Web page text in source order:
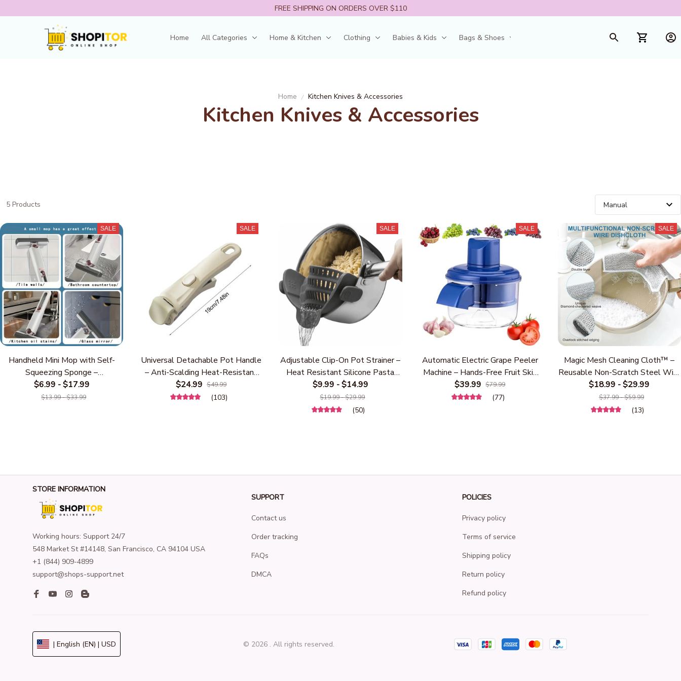
FREE SHIPPING ON ORDERS OVER $110
Home All Categories Home & Kitchen Clothing Babies & Kids Bags & Shoes
Home Kitchen Knives & Accessories
Kitchen Knives & Accessories
5 Products
SALE
Handheld Mini Mop with Self-
Squeezing Sponge –
Multifunctional Compact Desktop
& Kitchen Cleaning Mop, Hands-
$6.99 - $17.99
$13.99 - $33.99
SALE
Universal Detachable Pot Handle
– Anti-Scalding Heat-Resistant
Replacement Cookware Handle,
One-Touch Lock, Fits Most Pots
$24.99 $49.99
(103)
SALE
Adjustable Clip-On Pot Strainer –
Heat Resistant Silicone Pasta
Strainer for Pots & Pans,
Universal Kitchen Drainer for
Vegetables, Noodles & Rice,
$9.99 - $14.99
$19.99 - $29.99
(50)
SALE
Automatic Electric Grape Peeler
Machine – Hands-Free Fruit Skin
Remover for Grapes, Berries &
Cherry Tomatoes – USB
$39.99 $79.99
(77)
SALE
Magic Mesh Cleaning Cloth™ –
Reusable Non-Scratch Steel Wire
Dishwashing Cloth for Kitchen,
Heavy Duty Scrubber for Pots,
Pans, Dishes, Stove & Sink
$18.99 - $29.99
$37.99 - $59.99
(13)
STORE INFORMATION
Working hours: Support 24/7
548 Market St #14148, San Francisco, CA 94104 USA
+1 (844) 909-4899
support@shops-support.net
SUPPORT
Contact us
Order tracking
FAQs
DMCA
POLICIES
Privacy policy
Terms of service
Shipping policy
Return policy
Refund policy
| English (EN) | USD © 2026 . All rights reserved.